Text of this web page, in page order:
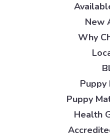
New
Why
Puppy
Puppy
Health